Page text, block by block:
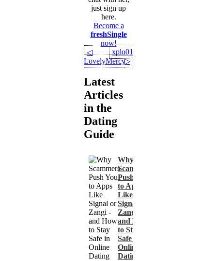
just sign up
here.
Become a
freshSingle
now!
◁
LovelyMercy
xplo01
▷
Latest
Articles
in the
Dating
Guide
Why
Scammers
Push You
to Apps
Like
Signal or
Zangi -
and How
to Stay
Safe in
Online
Dating